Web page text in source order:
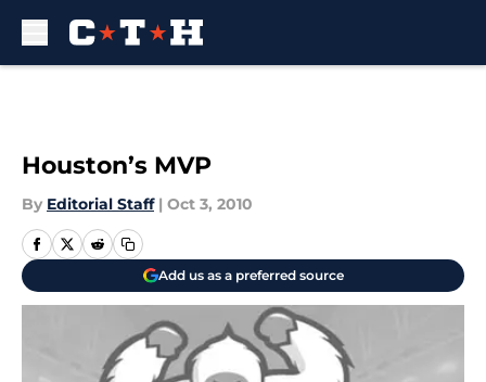
Houston’s MVP
By Editorial Staff | Oct 3, 2010
Add us as a preferred source